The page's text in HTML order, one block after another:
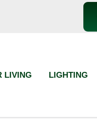
LIVING LIGHTING